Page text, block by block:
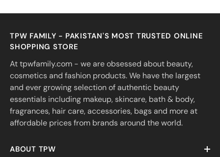
TPW FAMILY - PAKISTAN'S MOST TRUSTED ONLINE
SHOPPING STORE
At tpwfamily.com - we are obsessed about beauty,
cosmetics and fashion products. We have the largest
and ever growing selection of authentic beauty
essentials including makeup, skincare, bath & body,
fragrances, hair care, accessories, bags and more at
affordable prices from brands around the world.
ABOUT TPW